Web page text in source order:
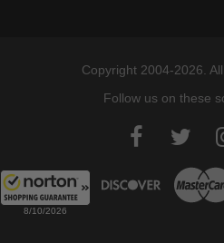
8/10/2026
Copyright 2004-2026.
Follow us on these